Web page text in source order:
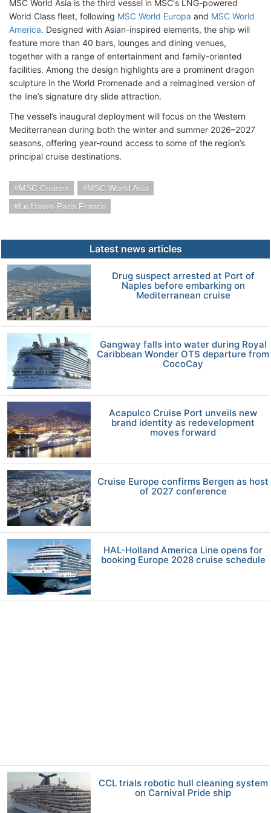
MSC World Asia is the third vessel in MSC's LNG-powered
World Class fleet, following MSC World Europa and MSC World
America. Designed with Asian-inspired elements, the ship will
feature more than 40 bars, lounges and dining venues,
together with a range of entertainment and family-oriented
facilities. Among the design highlights are a prominent dragon
sculpture in the World Promenade and a reimagined version of
the line’s signature dry slide attraction.
The vessel’s inaugural deployment will focus on the Western
Mediterranean during both the winter and summer 2026–2027
seasons, offering year-round access to some of the region’s
principal cruise destinations.
MSC Cruises
MSC World Asia
Le Havre-Paris France
Latest news articles
Drug suspect arrested at Port of
Naples before embarking on
Mediterranean cruise
Gangway falls into water during Royal
Caribbean Wonder OTS departure from
CocoCay
Acapulco Cruise Port unveils new
brand identity as redevelopment
moves forward
Cruise Europe confirms Bergen as host
of 2027 conference
HAL-Holland America Line opens for
booking Europe 2028 cruise schedule
CCL trials robotic hull cleaning system
on Carnival Pride ship